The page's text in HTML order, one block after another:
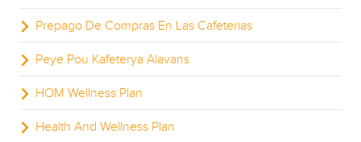
Prepago De Compras En Las Cafeterias
Peye Pou Kafeterya Alavans
HOM Wellness Plan
Health And Wellness Plan